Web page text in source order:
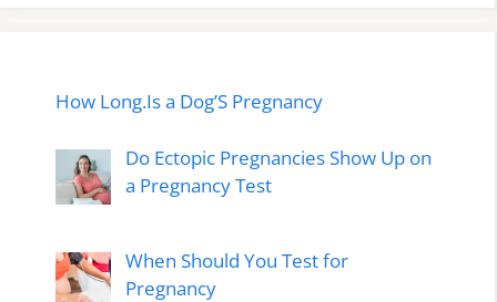
How Long.Is a Dog’S Pregnancy
Do Ectopic Pregnancies Show Up on
a Pregnancy Test
When Should You Test for
Pregnancy